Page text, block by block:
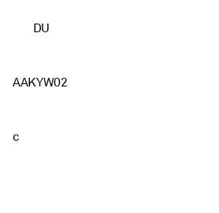
DU
AAKYW02
c